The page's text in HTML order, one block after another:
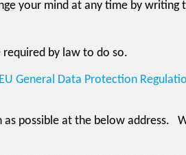
your mind at any time by writing
by law to do so.
EU General Data Protection
possible at the below address.